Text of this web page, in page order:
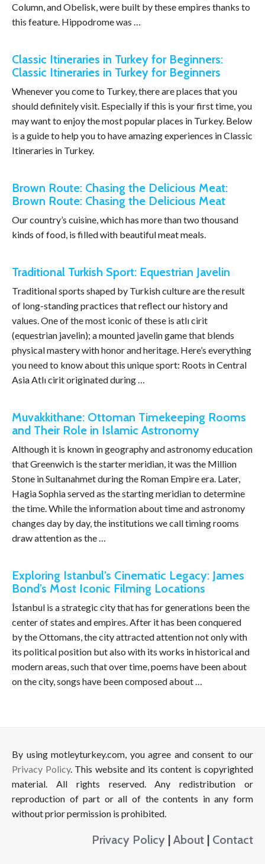
Column, and Obelisk, were built by these empires thanks to
this feature. Hippodrome was …
Classic Itineraries in Turkey for Beginners:
Classic Itineraries in Turkey for Beginners
Whenever you come to Turkey, there are places that you
should definitely visit. Especially if this is your first time, you
may want to enjoy the most popular places in Turkey. Below
is a guide to help you to have amazing experiences in Classic
Itineraries in Turkey.
Brown Route: Chasing the Delicious Meat:
Brown Route: Chasing the Delicious Meat
Our country’s cuisine, which has more than two thousand
kinds of food, is filled with beautiful meat meals.
Traditional Turkish Sport: Equestrian Javelin
Traditional sports shaped by Turkish culture are the result
of long-standing practices that reflect our history and
values. One of the most iconic of these is atlı cirit
(equestrian javelin); a mounted javelin game that blends
physical mastery with honor and heritage. Here’s everything
you need to know about this unique sport: Roots in Central
Asia Atlı cirit originated during …
Muvakkithane: Ottoman Timekeeping Rooms
and Their Role in Islamic Astronomy
Although it is known in geography and astronomy education
that Greenwich is the starter meridian, it was the Million
Stone in Sultanahmet during the Roman Empire era. Later,
Hagia Sophia served as the starting meridian to determine
the time. While the information about time and astronomy
changes day by day, the institutions we call timing rooms
draw attention as the …
Exploring Istanbul’s Cinematic Legacy: James
Bond’s Most Iconic Filming Locations
İstanbul is a strategic city that has for generations been the
center of states and empires. After it has been conquered
by the Ottomans, the city attracted attention not only with
its political position but also with its works in historical and
modern areas, such that over time, poems have been about
on the city, songs have been composed about …
By using motleyturkey.com, you agree and consent to our
Privacy Policy. This website and its content is copyrighted
material. All rights reserved. Any redistribution or
reproduction of part or all of the contents in any form
without prior permission is prohibited.
Privacy Policy | About | Contact